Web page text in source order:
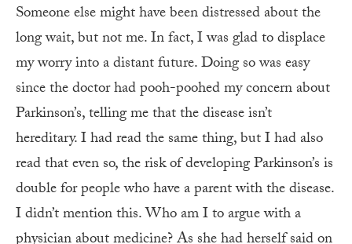
Someone else might have been distressed about the
long wait, but not me. In fact, I was glad to displace
my worry into a distant future. Doing so was easy
since the doctor had pooh-poohed my concern about
Parkinson’s, telling me that the disease isn’t
hereditary. I had read the same thing, but I had also
read that even so, the risk of developing Parkinson’s is
double for people who have a parent with the disease.
I didn’t mention this. Who am I to argue with a